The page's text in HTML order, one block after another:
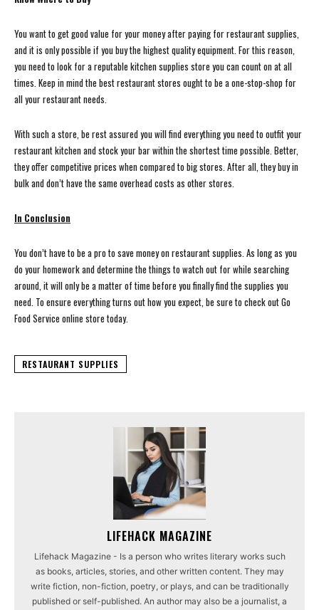
You want to get good value for your money after paying for restaurant supplies,
and it is only possible if you buy the highest quality equipment. For this reason,
you need to look for a reputable kitchen supplies store you can count on at all
times. Keep in mind the best restaurant stores ought to be a one-stop-shop for
all your restaurant needs.
With such a store, be rest assured you will find everything you need to outfit your
restaurant kitchen and stock your bar within the shortest time possible. Better,
they offer competitive prices when compared to big stores. After all, they buy in
bulk and don’t have the same overhead costs as other stores.
In Conclusion
You don’t have to be a pro to save money on restaurant supplies. As long as you
do your homework and determine the things to watch out for while searching
around, it will only be a matter of time before you finally find the supplies you
need. To ensure everything turns out how you expect, be sure to check out Go
Food Service online store today.
RESTAURANT SUPPLIES
LIFEHACK MAGAZINE
Lifehack Magazine - Is a person who writes literary works such
as books, articles, stories, and other written content. They may
write fiction, non-fiction, poetry, or plays, and can be traditionally
published or self-published. An author may also be a journalist, a